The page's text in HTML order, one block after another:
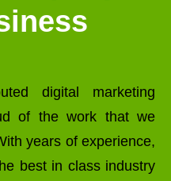
digital marketing
of the work that we
years of experience,
best in class industry